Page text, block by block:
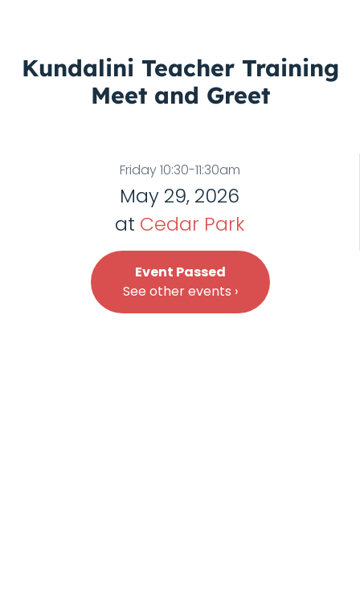
Kundalini Teacher Training
Meet and Greet
Friday 10:30-11:30am
May 29, 2026
at Cedar Park
Event Passed
See other events ›